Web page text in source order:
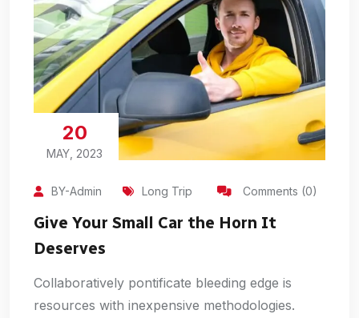
20
MAY, 2023
BY-Admin Long Trip Comments (0)
Give Your Small Car the Horn It
Deserves
Collaboratively pontificate bleeding edge is
resources with inexpensive methodologies.